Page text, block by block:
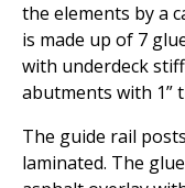
the elements by a
is made up of 7
with underdeck
abutments with 1”
The guide rail
laminated. The